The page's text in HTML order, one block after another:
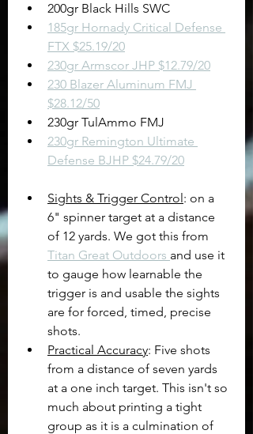
200gr Black Hills SWC
185gr Hornady Critical Defense
FTX $25.19/20
230gr Armscor JHP $12.79/20
230 Blazer Aluminum FMJ
$28.12/50
230gr TulAmmo FMJ
230gr Remington Ultimate
Defense BJHP $24.79/20
Sights & Trigger Control: on a
6" spinner target at a distance
of 12 yards. We got this from
Titan Great Outdoors and use it
to gauge how learnable the
trigger is and usable the sights
are for forced, timed, precise
shots.
Practical Accuracy: Five shots
from a distance of seven yards
at a one inch target. This isn't so
much about printing a tight
group as it is a culmination of